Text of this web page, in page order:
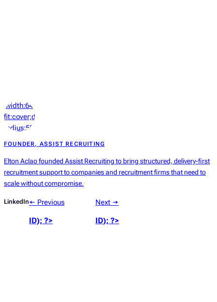
‘width:64px;height:64px;object-
fit:cover;display:block;border-
radius:50%’));
FOUNDER, ASSIST RECRUITING
Elton Aclao founded Assist Recruiting to bring structured, delivery-first
recruitment support to companies and recruitment firms that need to
scale without compromise.
LinkedIn← Previous
ID); ?>
Next →
ID); ?>